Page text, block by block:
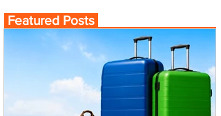
Featured Posts